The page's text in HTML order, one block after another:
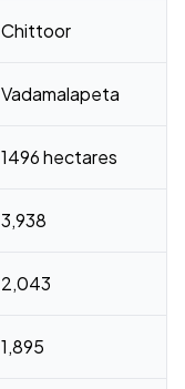
Chittoor
Vadamalapeta
1496 hectares
3,938
2,043
1,895